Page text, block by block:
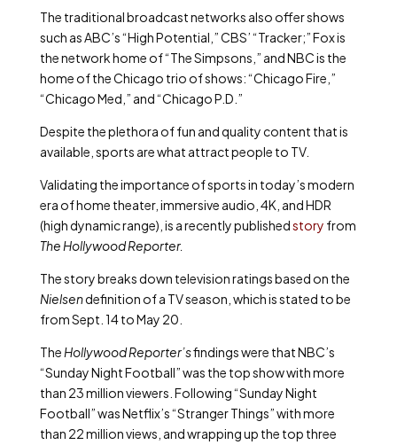
The traditional broadcast networks also offer shows
such as ABC’s “High Potential,” CBS’ “Tracker;” Fox is
the network home of “The Simpsons,” and NBC is the
home of the Chicago trio of shows: “Chicago Fire,”
“Chicago Med,” and “Chicago P.D.”
Despite the plethora of fun and quality content that is
available, sports are what attract people to TV.
Validating the importance of sports in today’s modern
era of home theater, immersive audio, 4K, and HDR
(high dynamic range), is a recently publishedstory from
The Hollywood Reporter.
The story breaks down television ratings based on the
Nielsendefinition of a TV season, which is stated to be
from Sept. 14 to May 20.
The Hollywood Reporter’sfindings were that NBC’s
“Sunday Night Football” was the top show with more
than 23 million viewers. Following “Sunday Night
Football” was Netflix’s “Stranger Things” with more
than 22 million views, and wrapping up the top three